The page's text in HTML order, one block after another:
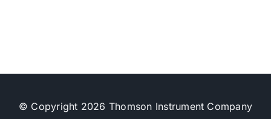
© Copyright 2026 Thomson Instrument Company